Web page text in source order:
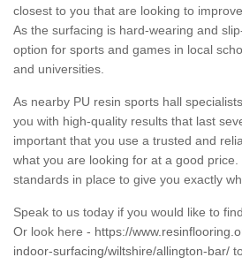
closest to you that are looking to
As the surfacing is hard-wearing and
option for sports and games in local
and universities.
As nearby PU resin sports hall
you with high-quality results that last
important that you use a trusted and
what you are looking for at a good
standards in place to give you exactly
Speak to us today if you would like to
Or look here - https://
indoor-surfacing/wiltshire/allington-bar/